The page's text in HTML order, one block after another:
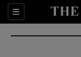
Sections